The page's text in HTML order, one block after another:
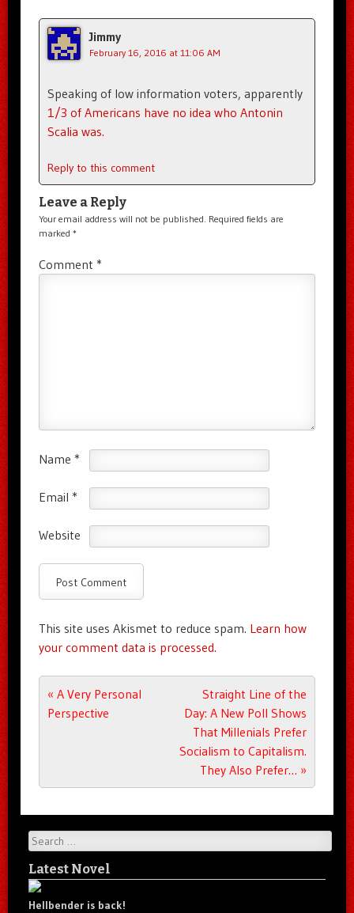
Jimmy
February 16, 2016 at 11:06 AM
Speaking of low information voters, apparently
1/3 of Americans have no idea who Antonin
Scalia was.
Reply to this comment
Leave a Reply
Your email address will not be published. Required fields are
marked *
Comment *
Name *
Email *
Website
This site uses Akismet to reduce spam. Learn how
your comment data is processed.
Post navigation
« A Very Personal
Perspective
Straight Line of the
Day: A New Poll Shows
That Millenials Prefer
Socialism to Capitalism.
They Also Prefer… »
Search
Latest Novel
Hellbender is back!